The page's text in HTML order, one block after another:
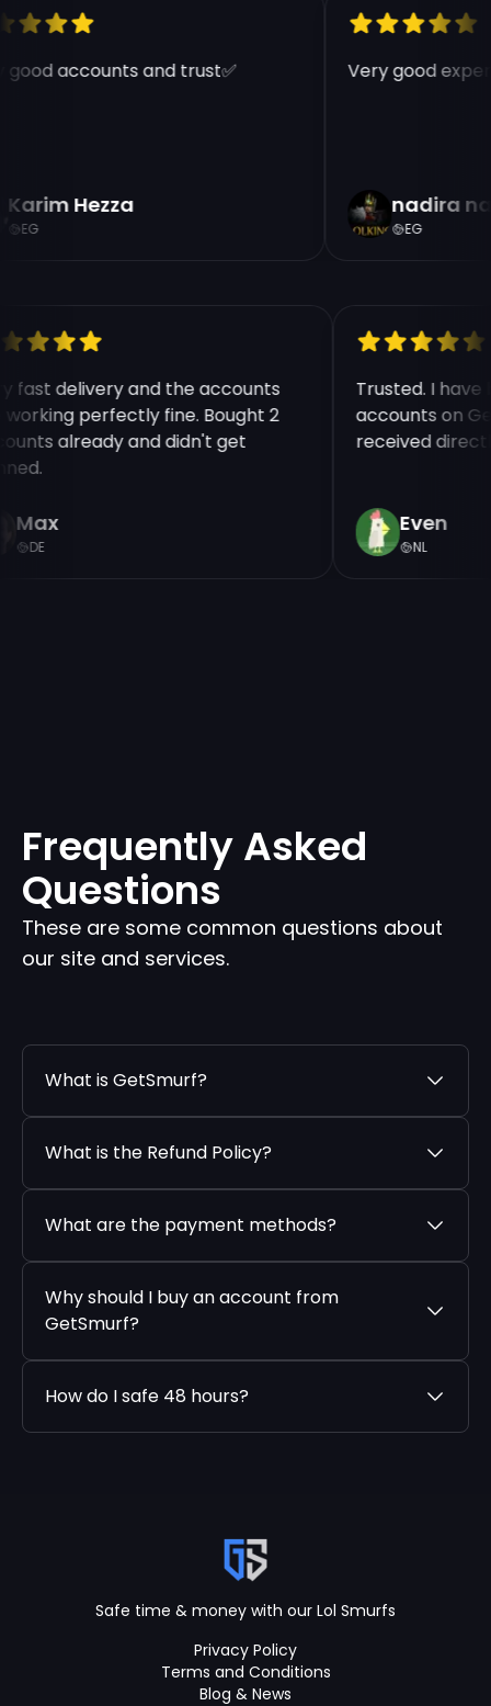
accounts and trust✅
Karim Hezza
EG
Very good
nadira
EG
fast delivery and the accounts
working perfectly fine. Bought 2
already and didn't get
Max
DE
Trusted. I
accounts on
received
Even
NL
Frequently Asked
Questions
These are some common questions about
our site and services.
What is GetSmurf?
What is the Refund Policy?
What are the payment methods?
Why should I buy an account from
GetSmurf?
How do I safe 48 hours?
Safe time & money with our Lol Smurfs
Privacy Policy
Terms and Conditions
Blog & News